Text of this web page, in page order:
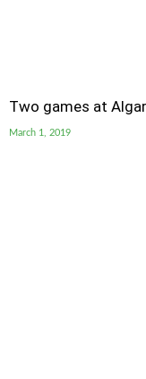
Two games at
March 1, 2019